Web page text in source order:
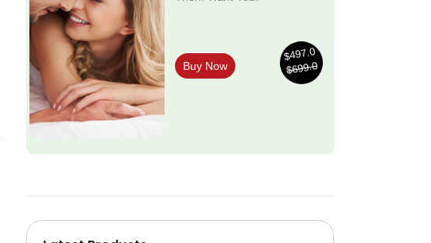
Buy Now
$497.0
$699.0